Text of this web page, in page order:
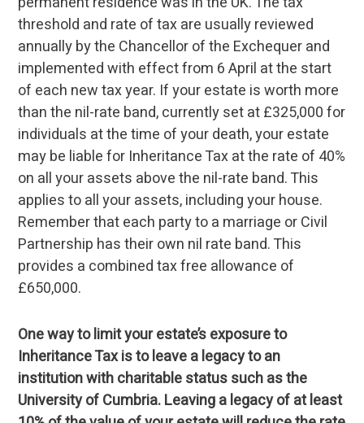
threshold and rate of tax are usually reviewed
annually by the Chancellor of the Exchequer and
implemented with effect from 6 April at the start
of each new tax year. If your estate is worth more
than the nil-rate band, currently set at £325,000 for
individuals at the time of your death, your estate
may be liable for Inheritance Tax at the rate of 40%
on all your assets above the nil-rate band. This
applies to all your assets, including your house.
Remember that each party to a marriage or Civil
Partnership has their own nil rate band. This
provides a combined tax free allowance of
£650,000.
One way to limit your estate’s exposure to
Inheritance Tax is to leave a legacy to an
institution with charitable status such as the
University of Cumbria. Leaving a legacy of at least